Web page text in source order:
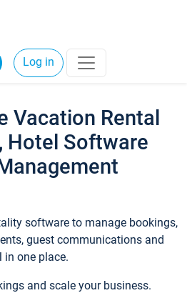
Log in
Vacation Rental
Hotel Software
software to manage bookings,
guest communications and
in one place.
and scale your business.